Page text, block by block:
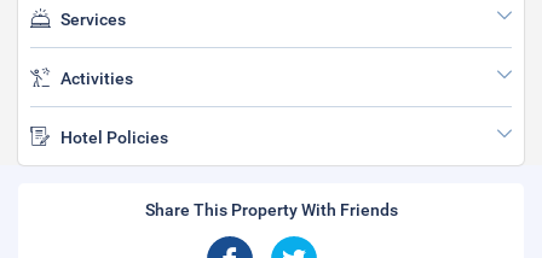
Services
Activities
Hotel Policies
Share This Property With Friends